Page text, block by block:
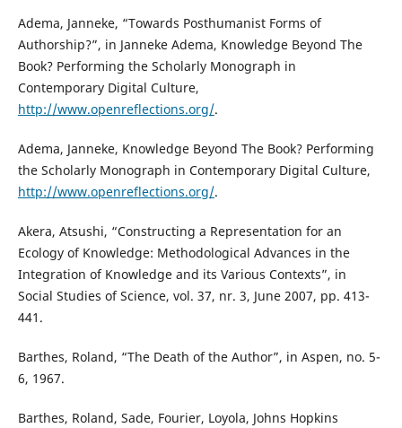
Adema, Janneke, “Towards Posthumanist Forms of
Authorship?”, in Janneke Adema, Knowledge Beyond The
Book? Performing the Scholarly Monograph in
Contemporary Digital Culture,
http://www.openreflections.org/.
Adema, Janneke, Knowledge Beyond The Book? Performing
the Scholarly Monograph in Contemporary Digital Culture,
http://www.openreflections.org/.
Akera, Atsushi, “Constructing a Representation for an
Ecology of Knowledge: Methodological Advances in the
Integration of Knowledge and its Various Contexts”, in
Social Studies of Science, vol. 37, nr. 3, June 2007, pp. 413-
441.
Barthes, Roland, “The Death of the Author”, in Aspen, no. 5-
6, 1967.
Barthes, Roland, Sade, Fourier, Loyola, Johns Hopkins